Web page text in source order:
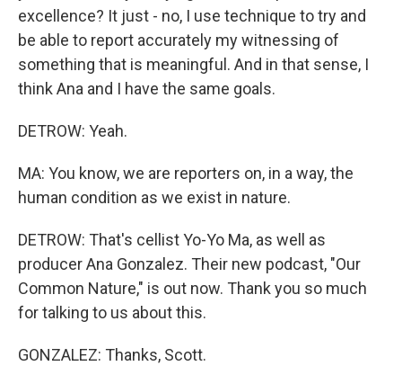
excellence? It just - no, I use technique to try and
be able to report accurately my witnessing of
something that is meaningful. And in that sense, I
think Ana and I have the same goals.
DETROW: Yeah.
MA: You know, we are reporters on, in a way, the
human condition as we exist in nature.
DETROW: That's cellist Yo-Yo Ma, as well as
producer Ana Gonzalez. Their new podcast, "Our
Common Nature," is out now. Thank you so much
for talking to us about this.
GONZALEZ: Thanks, Scott.